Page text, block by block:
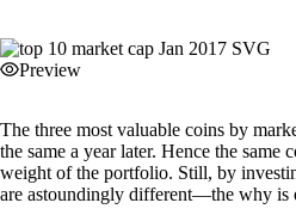
Preview
The three most valuable coins by
the same a year later. Hence the same
weight of the portfolio. Still, by
are astoundingly different—the why is